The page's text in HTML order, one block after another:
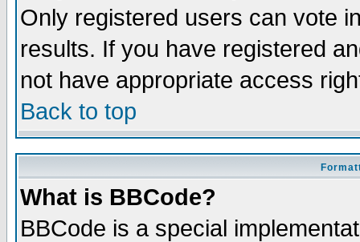
Only registered users can vote
results. If you have registered
not have appropriate access
Back to top
What is BBCode?
BBCode is a special